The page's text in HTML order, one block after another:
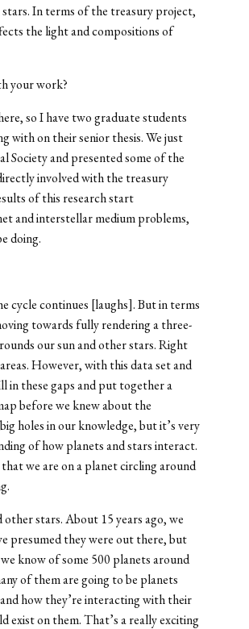
In terms of the treasury project,
the light and compositions of
your work?
so I have two graduate students
with on their senior thesis. We just
and presented some of the
involved with the treasury
of this research start
and interstellar medium problems,
doing.
cycle continues [laughs]. But in terms
towards fully rendering a three-
our sun and other stars. Right
However, with this data set and
in these gaps and put together a
before we knew about the
holes in our knowledge, but it’s very
of how planets and stars interact.
we are on a planet circling around
stars. About 15 years ago, we
presumed they were out there, but
know of some 500 planets around
of them are going to be planets
how they’re interacting with their
on them. That’s a really exciting